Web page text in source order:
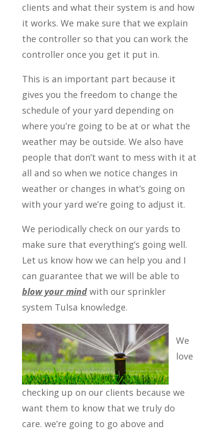
clients and what their system is and how
it works. We make sure that we explain
the controller so that you can work the
controller once you get it put in.
This is an important part because it
gives you the freedom to change the
schedule of your yard depending on
where you’re going to be at or what the
weather may be outside. We also have
people that don’t want to mess with it at
all and so when we notice changes in
weather or changes in what’s going on
with your yard we’re going to adjust it.
We periodically check on our yards to
make sure that everything’s going well.
Let us know how we can help you and I
can guarantee that we will be able to
blow your mindwith our sprinkler
system Tulsa knowledge.
We
love
checking up on our clients because we
want them to know that we truly do
care. we’re going to go above and